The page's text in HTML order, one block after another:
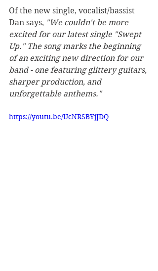
Of the new single, vocalist/bassist
Dan says, "We couldn't be more
excited for our latest single "Swept
Up." The song marks the beginning
of an exciting new direction for our
band - one featuring glittery guitars,
sharper production, and
unforgettable anthems."
https://youtu.be/UcNRSBYjJDQ